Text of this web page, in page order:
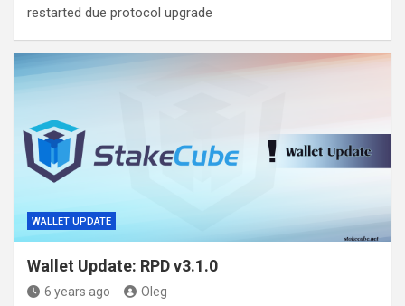
restarted due protocol upgrade
WALLET UPDATE
Wallet Update: RPD v3.1.0
6 years ago Oleg